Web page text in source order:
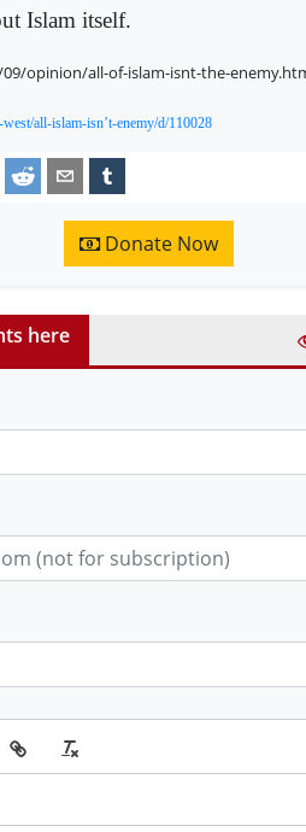
Islam itself.
opinion/all-of-islam-isnt-the-
all-islam-isn’t-enemy/d/110028
Donate Now
here